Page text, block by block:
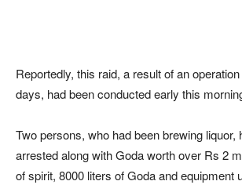
Reportedly, this raid, a result of an
days, had been conducted early this
Two persons, who had been brewing liquor,
arrested along with Goda worth over Rs 2
of spirit, 8000 liters of Goda and equipment